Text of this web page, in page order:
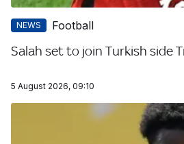
NEWS Football
Salah set to join Turkish side
5 August 2026, 09:10